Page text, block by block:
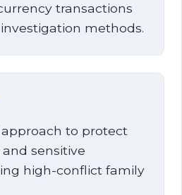
transactions
methods.
to protect
sensitive
high-conflict family